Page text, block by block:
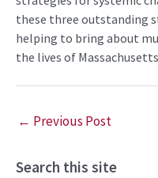
these three outstanding
helping to bring about
the lives of
← Previous Post
Search this site